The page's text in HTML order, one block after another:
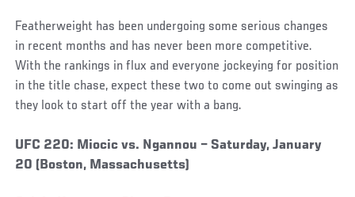
Featherweight has been undergoing some serious changes
in recent months and has never been more competitive.
With the rankings in flux and everyone jockeying for position
in the title chase, expect these two to come out swinging as
they look to start off the year with a bang.
UFC 220: Miocic vs. Ngannou – Saturday, January
20 (Boston, Massachusetts)